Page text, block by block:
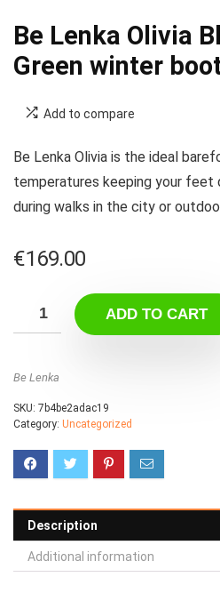
Be Lenka Olivia
Green winter
Add to compare
Be Lenka Olivia is the ideal
temperatures keeping your feet
during walks in the city or
€169.00
ADD TO CART
Be Lenka
SKU: 7b4be2adac19
Category: Uncategorized
Description
Additional information